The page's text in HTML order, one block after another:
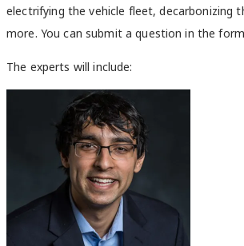
electrifying the vehicle fleet, decarbonizing
more. You can submit a question in the
The experts will include: